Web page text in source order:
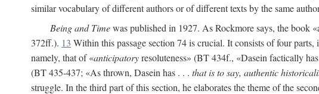
similar vocabulary of different authors or of different texts by the same
Being and Timewas published in 1927. As Rockmore says, the book
372ff.). 13 Within this passage section 74 is crucial. It consists of four
namely, that of «anticipatoryresoluteness» (BT 434f., «Dasein factically
(BT 435-437; «As thrown, Dasein has . . . that is to say, authentic
struggle. In the third part of this section, he elaborates the theme of the